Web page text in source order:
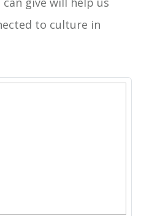
to culture in